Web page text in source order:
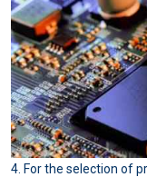
4. For the selection of